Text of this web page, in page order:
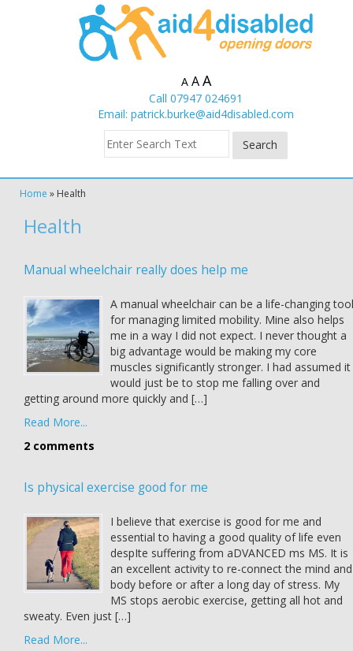
A A A
Call 07947 024691
Email: patrick.burke@aid4disabled.com
Home » Health
Health
Manual wheelchair really does help me
A manual wheelchair can be a life-changing tool
for managing limited mobility. Mine also helps
me in a way I did not expect. I never thought a
big advantage would be making my core
muscles significantly stronger. I had assumed it
would just be to stop me falling over and
getting around more quickly and […]
Read More...
2 comments
Is physical exercise good for me
I believe that exercise is good for me and
essential to having a good quality of life even
despIte suffering from aDVANCED ms MS. It is
an excellent activity to re-connect the mind and
body before or after a long day of stress. My
MS stops aerobic exercise, getting all hot and
sweaty. Even just […]
Read More...